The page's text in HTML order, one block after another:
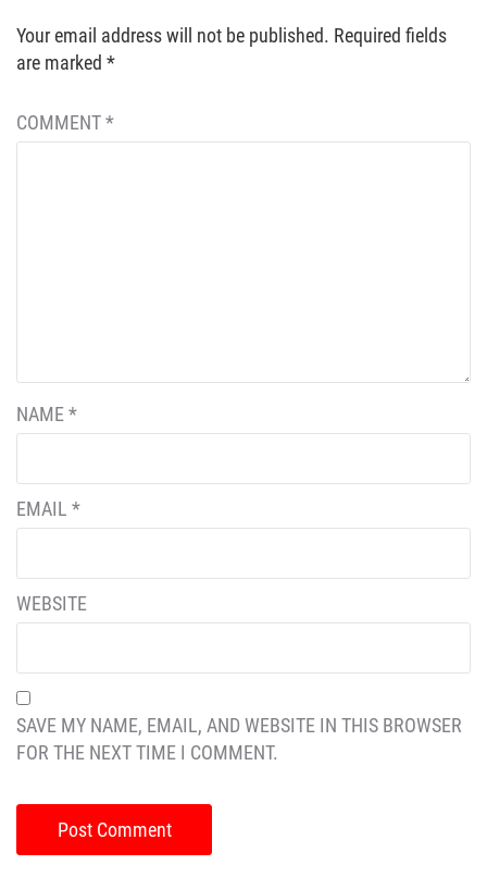
Your email address will not be published. Required fields
are marked *
COMMENT*
NAME *
EMAIL *
WEBSITE
SAVE MY NAME, EMAIL, AND WEBSITE IN THIS BROWSER
FOR THE NEXT TIME I COMMENT.